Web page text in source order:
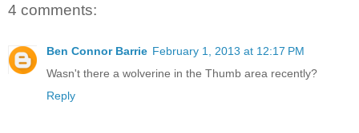
4 comments:
Ben Connor Barrie February 1, 2013 at 12:17 PM
Wasn't there a wolverine in the Thumb area recently?
Reply